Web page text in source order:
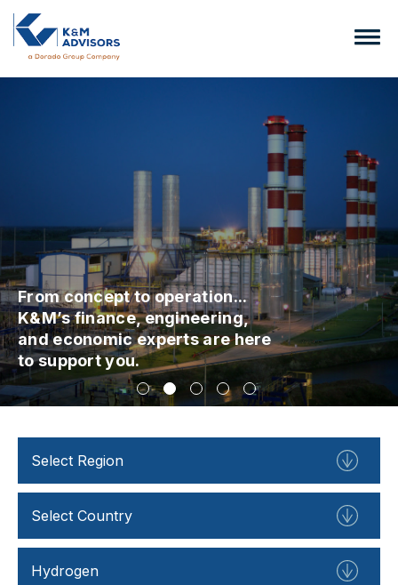
From concept to operation...
K&M’s finance, engineering,
and economic experts are here
to support you.